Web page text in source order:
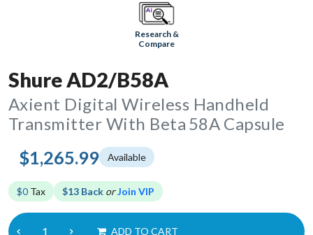
Research &
Compare
Shure AD2/B58A
Axient Digital Wireless Handheld
Transmitter With Beta 58A Capsule
$1,265.99 Available
$0 Tax $13 Back orJoin VIP
ADD TO CART